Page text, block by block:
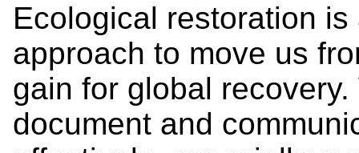
Ecological restoration
approach to move us
gain for global
document and